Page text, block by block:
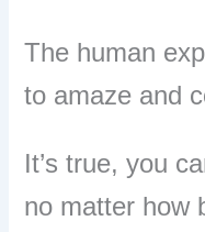
The human
to amaze and
It’s true, you
no matter how